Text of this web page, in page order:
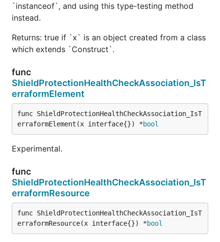
`instanceof`, and using this type-testing method
instead.
Returns: true if `x` is an object created from a class
which extends `Construct`.
func
ShieldProtectionHealthCheckAssociation_IsT
erraformElement
func ShieldProtectionHealthCheckAssociation_IsT
erraformElement(x interface{}) *bool
Experimental.
func
ShieldProtectionHealthCheckAssociation_IsT
erraformResource
func ShieldProtectionHealthCheckAssociation_IsT
erraformResource(x interface{}) *bool